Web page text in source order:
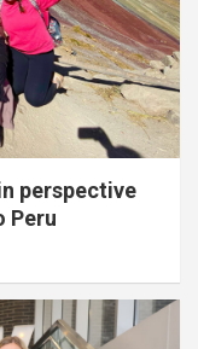
perspective
Peru